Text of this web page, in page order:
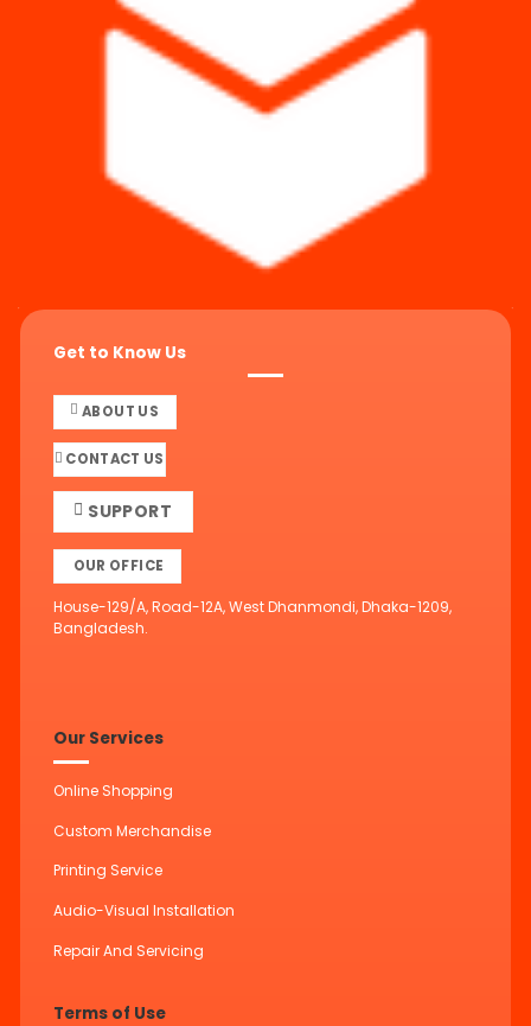
Get to Know Us
ABOUT US
CONTACT US
SUPPORT
OUR OFFICE
House-129/A, Road-12A, West Dhanmondi, Dhaka-1209,
Bangladesh.
Our Services
Online Shopping
Custom Merchandise
Printing Service
Audio-Visual Installation
Repair And Servicing
Terms of Use